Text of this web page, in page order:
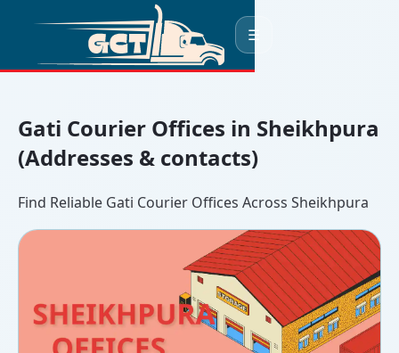
☰
Gati Courier Offices in Sheikhpura
(Addresses & contacts)
Find Reliable Gati Courier Offices Across Sheikhpura